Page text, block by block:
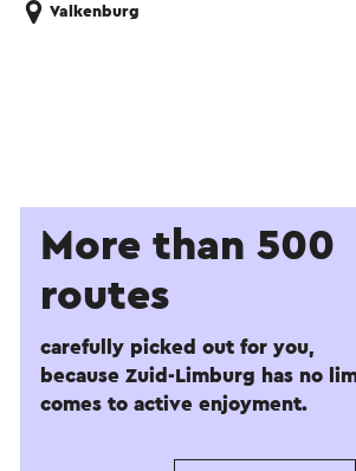
Valkenburg
More than 500
routes
carefully picked out for you,
because Zuid-Limburg has no
comes to active enjoyment.